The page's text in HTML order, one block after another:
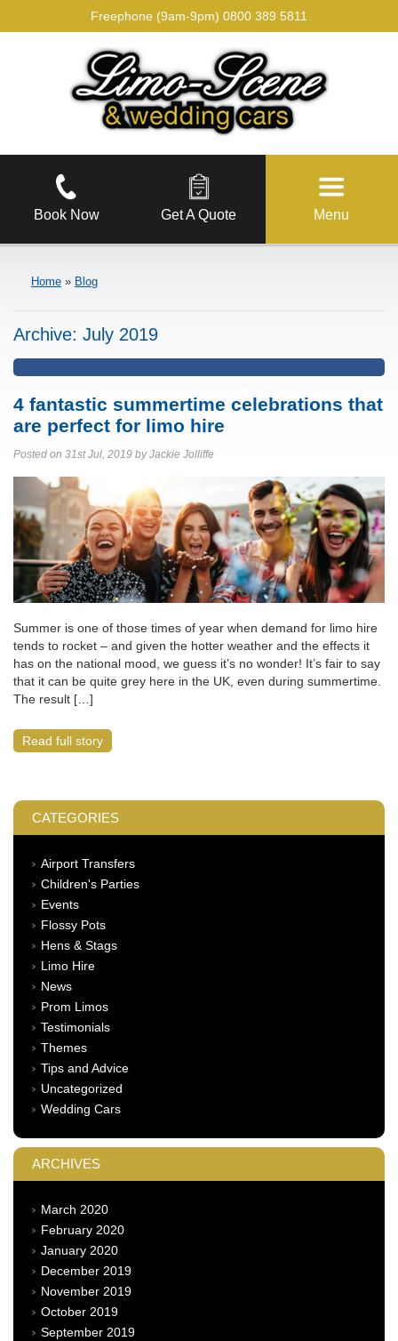
Freephone (9am-9pm) 0800 389 5811
Book Now Get A Quote Menu
CATEGORIES
Airport Transfers
Children's Parties
Events
Flossy Pots
Hens & Stags
Limo Hire
News
Prom Limos
Testimonials
Themes
Tips and Advice
Uncategorized
Wedding Cars
ARCHIVES
March 2020
February 2020
January 2020
December 2019
November 2019
October 2019
September 2019
Home » Blog
Archive: July 2019
4 fantastic summertime celebrations that
are perfect for limo hire
Posted on 31st Jul, 2019 by Jackie Jolliffe
Summer is one of those times of year when demand for limo hire
tends to rocket – and given the hotter weather and the effects it
has on the national mood, we guess it’s no wonder! It’s fair to say
that it can be quite grey here in the UK, even during summertime.
The result […]
Read full story